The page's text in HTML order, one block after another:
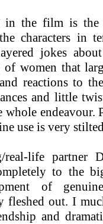
the film is the
characters in
jokes
of women that
reactions to
and little
endeavour.
use is very
life partner
to the
of
out. I
and